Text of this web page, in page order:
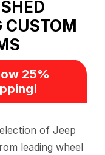
CUSTOM
25%
of Jeep
leading wheel